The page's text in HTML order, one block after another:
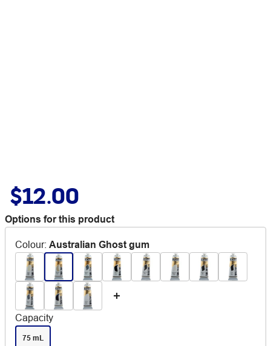
$12.00
Options for this product
Colour: Australian Ghost gum
Capacity
75 mL